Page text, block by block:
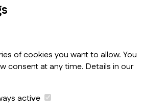
of cookies you want to allow. You
consent at any time. Details in our
active